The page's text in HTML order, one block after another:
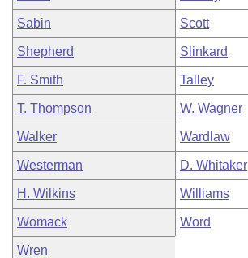
Sabin Scott
Shepherd Slinkard
F. Smith Talley
T. Thompson W. Wagner
Walker Wardlaw
Westerman D. Whitaker
H. Wilkins Williams
Womack Word
Wren